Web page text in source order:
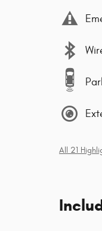
All 21